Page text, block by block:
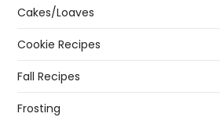
Cakes/Loaves
Cookie Recipes
Fall Recipes
Frosting